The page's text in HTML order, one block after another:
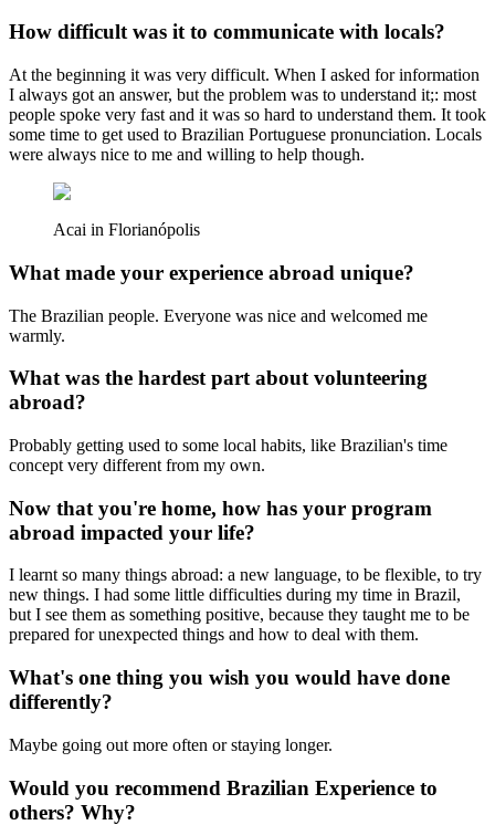
How difficult was it to communicate with locals?
At the beginning it was very difficult. When I asked for information
I always got an answer, but the problem was to understand it;: most
people spoke very fast and it was so hard to understand them. It took
some time to get used to Brazilian Portuguese pronunciation. Locals
were always nice to me and willing to help though.
Acai in Florianópolis
What made your experience abroad unique?
The Brazilian people. Everyone was nice and welcomed me
warmly.
What was the hardest part about volunteering
abroad?
Probably getting used to some local habits, like Brazilian's time
concept very different from my own.
Now that you're home, how has your program
abroad impacted your life?
I learnt so many things abroad: a new language, to be flexible, to try
new things. I had some little difficulties during my time in Brazil,
but I see them as something positive, because they taught me to be
prepared for unexpected things and how to deal with them.
What's one thing you wish you would have done
differently?
Maybe going out more often or staying longer.
Would you recommend Brazilian Experience to
others? Why?